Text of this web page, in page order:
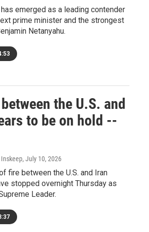
emerged as a leading contender
prime minister and the strongest
Netanyahu.
the U.S. and
to be on hold --
Inskeep, July 10, 2026
fire between the U.S. and Iran
stopped overnight Thursday as
Leader.